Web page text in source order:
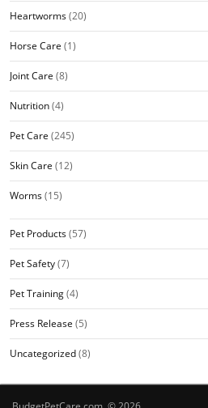
Heartworms(20)
Horse Care (1)
Joint Care (8)
Nutrition(4)
Pet Care (245)
Skin Care (12)
Worms(15)
Pet Products(57)
Pet Safety(7)
Pet Training(4)
Press Release (5)
Uncategorized(8)